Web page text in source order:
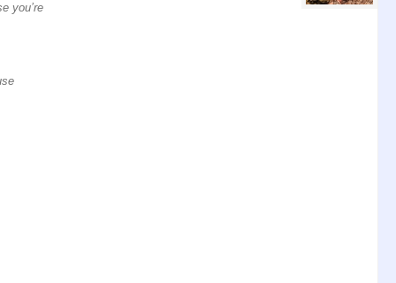
you’re